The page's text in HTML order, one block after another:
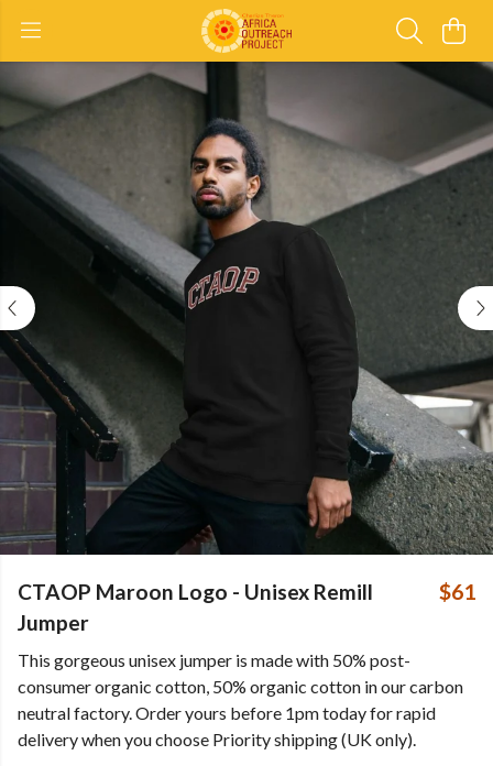
CTAOP Maroon Logo - Unisex Remill
Jumper
$61
This gorgeous unisex jumper is made with 50% post-
consumer organic cotton, 50% organic cotton in our carbon
neutral factory. Order yours before 1pm today for rapid
delivery when you choose Priority shipping (UK only).